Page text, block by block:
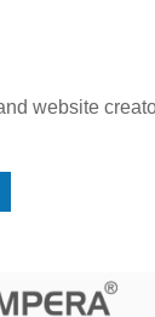
website